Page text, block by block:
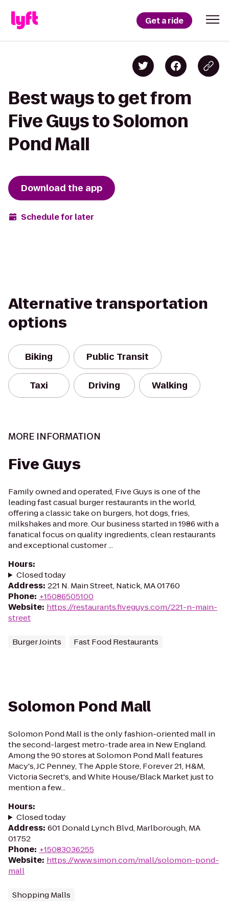
Get a ride
Best ways to get from
Five Guys to Solomon
Pond Mall
Download the app
Schedule for later
Alternative transportation
options
Biking Public Transit
Taxi Driving Walking
MORE INFORMATION
Five Guys
Family owned and operated, Five Guys is one of the
leading fast casual burger restaurants in the world,
offering a classic take on burgers, hot dogs, fries,
milkshakes and more. Our business started in 1986 with a
fanatical focus on quality ingredients, clean restaurants
and exceptional customer ...
Hours:
Closed today
Address: 221 N. Main Street, Natick, MA 01760
Phone: +15086505100
Website: https://restaurants.fiveguys.com/221-n-main-
street
Burger Joints Fast Food Restaurants
Solomon Pond Mall
Solomon Pond Mall is the only fashion-oriented mall in
the second-largest metro-trade area in New England.
Among the 90 stores at Solomon Pond Mall features
Macy's, JC Penney, The Apple Store, Forever 21, H&M,
Victoria Secret's, and White House/Black Market just to
mention a few...
Hours:
Closed today
Address: 601 Donald Lynch Blvd, Marlborough, MA
01752
Phone: +15083036255
Website: https://www.simon.com/mall/solomon-pond-
mall
Shopping Malls